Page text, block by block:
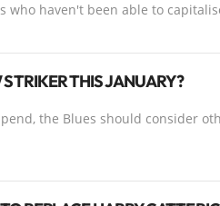
who haven't been able to
THIS JANUARY?
the Blues should consider